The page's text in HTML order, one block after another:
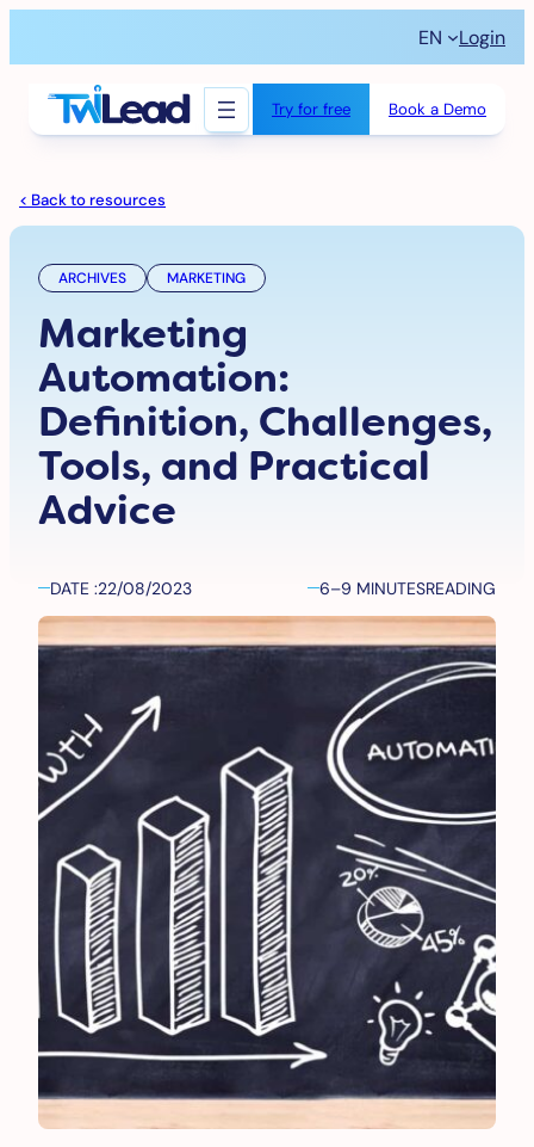
content
EN Login
Try for free Book a Demo
< Back to resources
ARCHIVES MARKETING
Marketing
Automation:
Definition, Challenges,
Tools, and Practical
Advice
DATE :22/08/2023 6–9 MINUTESREADING